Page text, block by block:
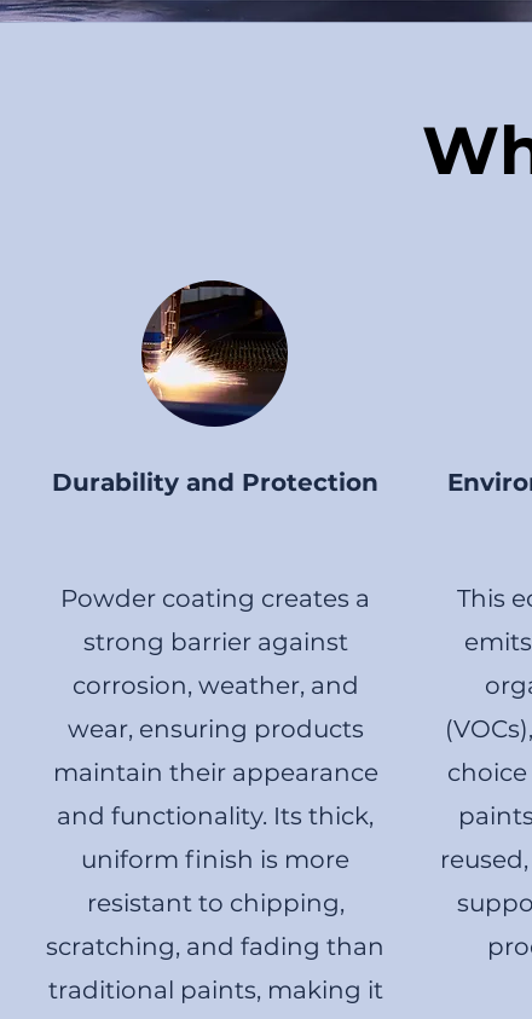
Durability and Protection
Powder coating creates a
strong barrier against
corrosion, weather, and
wear, ensuring products
maintain their appearance
and functionality. Its thick,
uniform finish is more
resistant to chipping,
scratching, and fading than
traditional paints, making it
This